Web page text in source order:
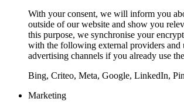
With your consent, we will inform you
outside of our website and show you
this purpose, we synchronise your
with the following external providers and
advertising channels if you already use
Bing, Criteo, Meta, Google, LinkedIn,
Marketing